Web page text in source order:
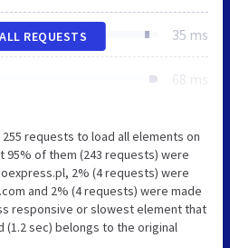
35 ms
68 ms
REQUESTS
requests to load all elements on
95% of them (243 requests) were
2% (4 requests) were
and 2% (4 requests) were made
responsive or slowest element that
sec) belongs to the original